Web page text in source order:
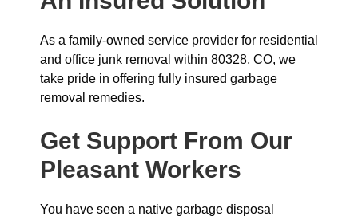
As a family-owned service provider for residential
and office junk removal within 80328, CO, we
take pride in offering fully insured garbage
removal remedies.
Get Support From Our
Pleasant Workers
You have seen a native garbage disposal